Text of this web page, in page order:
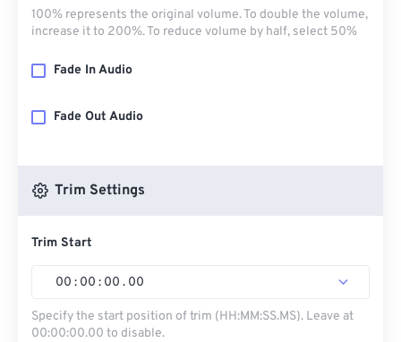
100% represents the original volume. To double the volume,
increase it to 200%. To reduce volume by half, select 50%
Fade In Audio
Fade Out Audio
Trim Settings
Trim Start
00 : 00 : 00 . 00
Specify the start position of trim (HH:MM:SS.MS). Leave at
00:00:00.00 to disable.